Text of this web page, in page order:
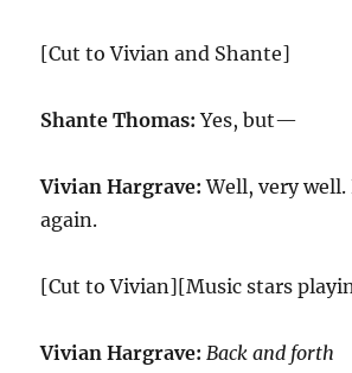
[Cut to Vivian and Shante]
Shante Thomas: Yes, but—
Vivian Hargrave: Well, very well.
again.
[Cut to Vivian][Music stars
Vivian Hargrave: Back and forth